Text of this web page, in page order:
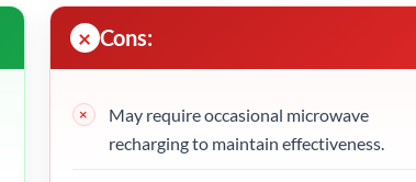
Cons:
May require occasional microwave
recharging to maintain effectiveness.